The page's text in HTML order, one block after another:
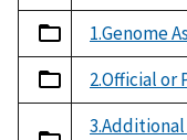
1.Genome
2.Official or